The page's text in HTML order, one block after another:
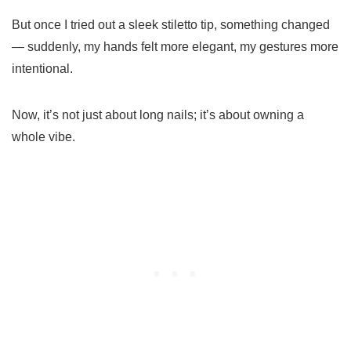
But once I tried out a sleek stiletto tip, something changed
— suddenly, my hands felt more elegant, my gestures more
intentional.
Now, it’s not just about long nails; it’s about owning a
whole vibe.